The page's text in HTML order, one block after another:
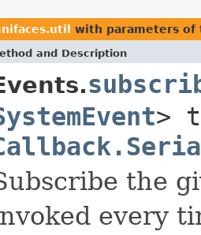
with parameters
and Description
>
the
every